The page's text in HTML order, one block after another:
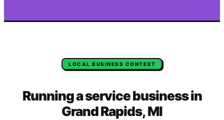
LOCAL BUSINESS CONTEXT
Running a service business in
Grand Rapids,MI